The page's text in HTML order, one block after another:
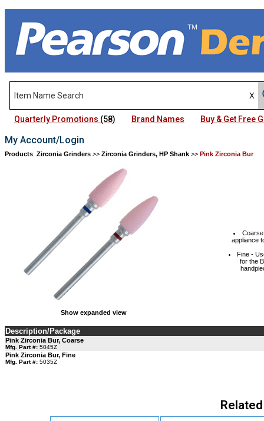
Quarterly Promotions (58) Brand Names Buy & Get Free
My Account/Login
Products: Zirconia Grinders >> Zirconia Grinders, HP Shank >> Pink Zirconia Bur
Show expanded view
appliance
Fine -
for the
Description/Package
Pink Zirconia Bur, Coarse
Mfg. Part #: 5045Z
Pink Zirconia Bur, Fine
Mfg. Part #: 5035Z